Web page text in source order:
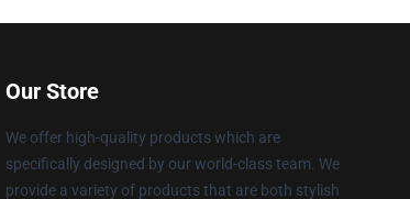
Our Store
We offer high-quality products which are
specifically designed by our world-class team. We
provide a variety of products that are both stylish